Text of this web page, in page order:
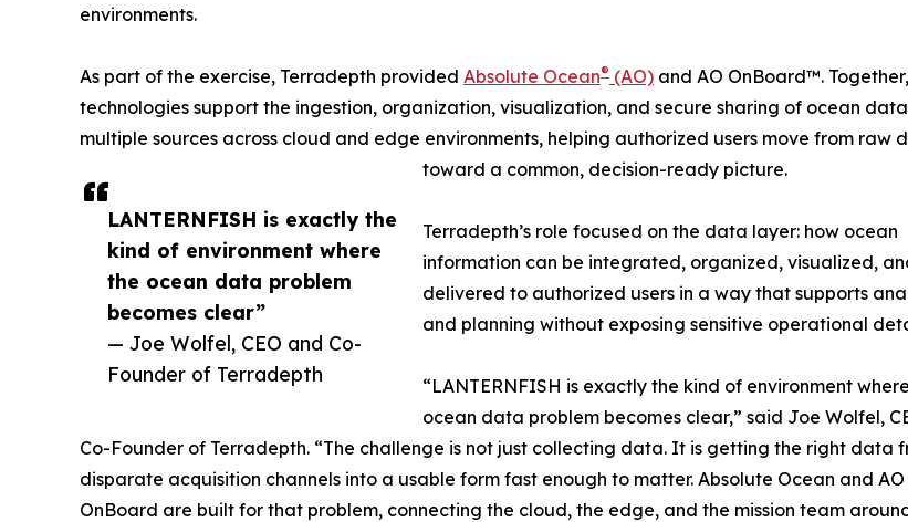
LANTERNFISH is exactly the
kind of environment where
the ocean data problem
becomes clear”
— Joe Wolfel, CEO and Co-
Founder of Terradepth
environments.
As part of the exercise, Terradepth provided Absolute Ocean® (AO) and AO OnBoard™.
technologies support the ingestion, organization, visualization, and secure sharing of ocean
multiple sources across cloud and edge environments, helping authorized users move from raw
toward a common, decision-ready picture.
Terradepth’s role focused on the data layer: how ocean
information can be integrated, organized, visualized,
delivered to authorized users in a way that supports
and planning without exposing sensitive operational
“LANTERNFISH is exactly the kind of environment
ocean data problem becomes clear,” said Joe Wolfel,
Co-Founder of Terradepth. “The challenge is not just collecting data. It is getting the right data
disparate acquisition channels into a usable form fast enough to matter. Absolute Ocean and AO
OnBoard are built for that problem, connecting the cloud, the edge, and the mission team